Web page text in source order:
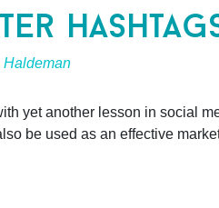
Haldeman
yet another lesson in social
be used as an effective